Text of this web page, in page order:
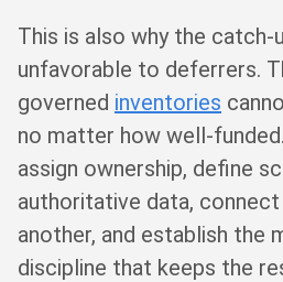
This is also why the catch-
unfavorable to deferrers.
governed inventories
no matter how well-
assign ownership, define
authoritative data, connect
another, and establish the
discipline that keeps the